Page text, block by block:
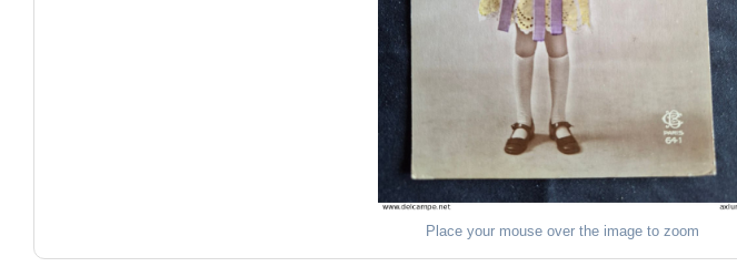
Place your mouse over the image to zoom